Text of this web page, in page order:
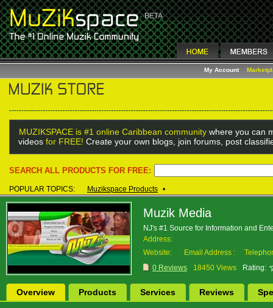
My Account
MUZIKSPACE is #1 online Caribbean community where you can
videos for FREE! Create your own blogs, join forums, post
SEARCH ALL PRODUCTS FOR FREE:
POPULAR TOPICS: Muzikspace Products •
Muzik Media
NJ's #1 Source for Information and
Address:
Website:
Email Address :
0 Reviews
18450 Views Rating:
Overview Products Services Reviews